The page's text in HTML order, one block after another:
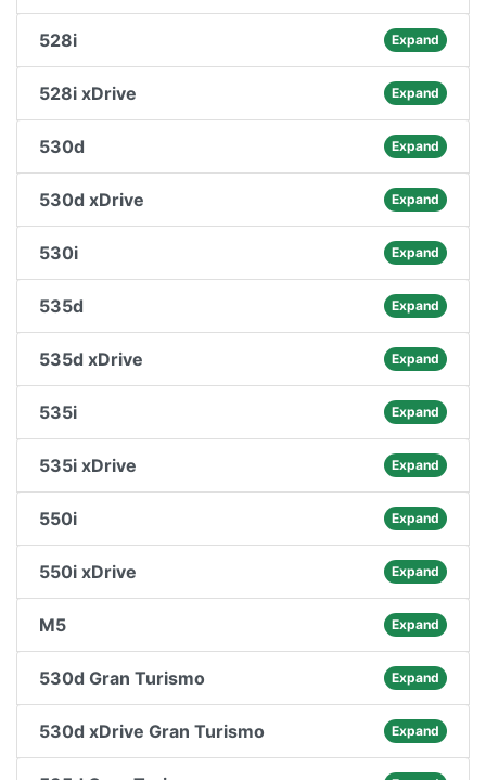
528i Expand
528i xDrive Expand
530d Expand
530d xDrive Expand
530i Expand
535d Expand
535d xDrive Expand
535i Expand
535i xDrive Expand
550i Expand
550i xDrive Expand
M5 Expand
530d Gran Turismo Expand
530d xDrive Gran Turismo Expand